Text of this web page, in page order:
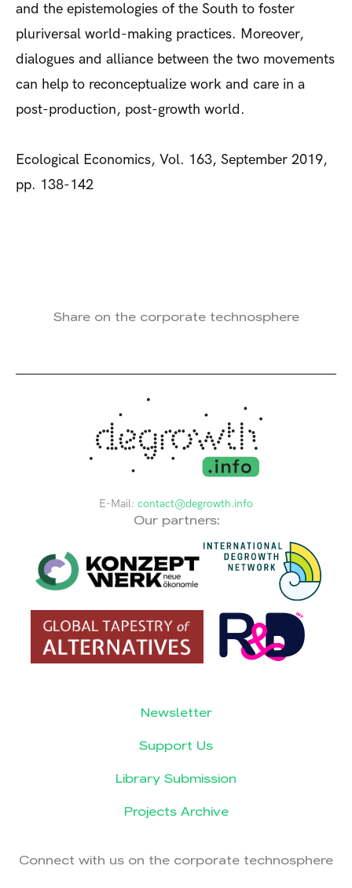
and the epistemologies of the South to foster
pluriversal world-making practices. Moreover,
dialogues and alliance between the two movements
can help to reconceptualize work and care in a
post-production, post-growth world.
Ecological Economics, Vol. 163, September 2019,
pp. 138-142
Share on the corporate technosphere
E-Mail: contact@degrowth.info
Our partners:
Newsletter
Support Us
Library Submission
Projects Archive
Connect with us on the corporate technosphere